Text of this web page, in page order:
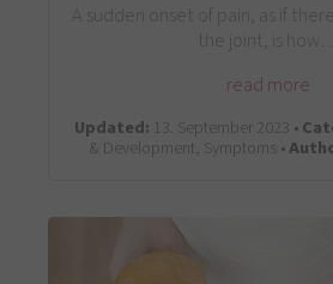
A sudden onset of pain, as if
the joint, is how…
read more
Updated: 13. September 2023 •
& Development, Symptoms •